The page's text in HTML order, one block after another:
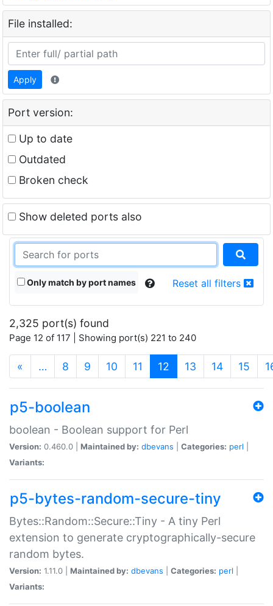
File installed:
Apply
Port version:
Up to date
Outdated
Broken check
Show deleted ports also
Only match by port names Reset all filters
2,325 port(s) found
Page 12 of 117 | Showing port(s) 221 to 240
« … 8 9 10 11 12 (current)
13 14 15
p5-boolean
boolean - Boolean support for Perl
Version: 0.460.0 | Maintained by: dbevans Categories: perl
Variants:
p5-bytes-random-secure-tiny
Bytes::Random::Secure::Tiny - A tiny Perl
extension to generate cryptographically-secure
random bytes.
Version: 1.11.0 | Maintained by: dbevans Categories: perl
Variants: